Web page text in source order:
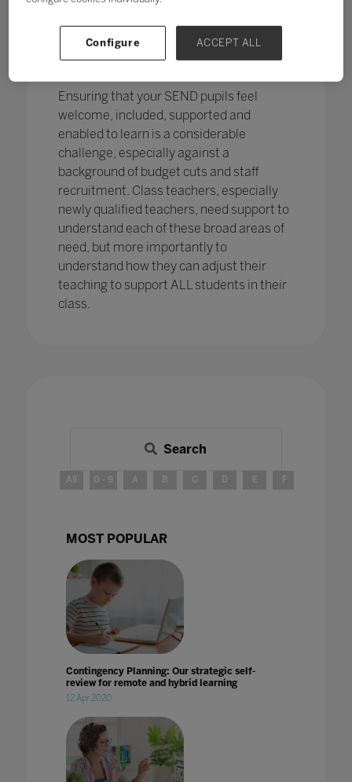
pupils in England
has increased,
from 12.1% in 2020 to
12.2%, continuing an increasing
Ensuring that your SEND pupils feel
welcome, included, supported and
enabled to learn is a considerable
challenge, especially against a
background of budget cuts and staff
recruitment. Class teachers, especially
newly qualified teachers, need support to
understand each of these broad areas of
need, but more importantly to
understand how they can adjust their
teaching to support ALL students in their
class.
Search
All 0 - 9 A B C E F
MOST POPULAR
Contingency Planning: Our strategic self-
review for remote and hybrid learning
12 Apr 2020
Configure ACCEPT ALL